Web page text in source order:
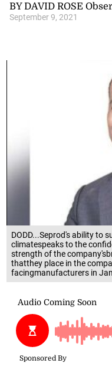
DODD...Seprod's ability to
climatespeaks to the
strength of the
thatthey place in the
facingmanufacturers in
BY DAVID ROSE
September 9, 2021